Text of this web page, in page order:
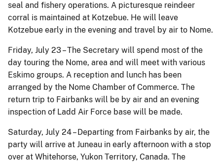
seal and fishery operations. A picturesque reindeer
corral is maintained at Kotzebue. He will leave
Kotzebue early in the evening and travel by air to Nome.
Friday, July 23 – The Secretary will spend most of the
day touring the Nome, area and will meet with various
Eskimo groups. A reception and lunch has been
arranged by the Nome Chamber of Commerce. The
return trip to Fairbanks will be by air and an evening
inspection of Ladd Air Force base will be made.
Saturday, July 24 – Departing from Fairbanks by air, the
party will arrive at Juneau in early afternoon with a stop
over at Whitehorse, Yukon Territory, Canada. The